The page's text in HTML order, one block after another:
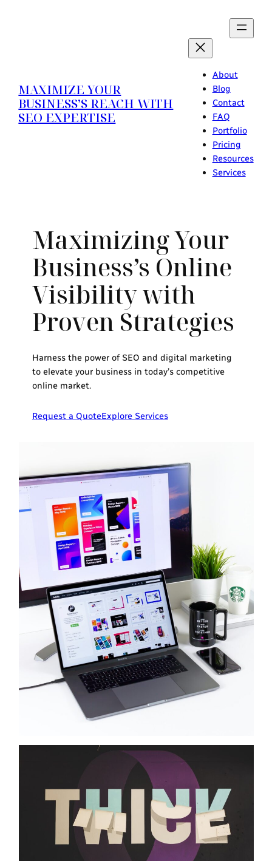
MAXIMIZE YOUR
BUSINESS’S REACH WITH
SEO EXPERTISE
About
Blog
Contact
FAQ
Portfolio
Pricing
Resources
Services
Maximizing Your
Business’s Online
Visibility with
Proven Strategies
Harness the power of SEO and digital marketing
to elevate your business in today’s competitive
online market.
Request a QuoteExplore Services